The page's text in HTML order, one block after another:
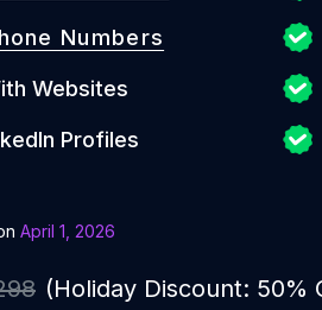
Numbers
Websites
Profiles
April 1, 2026
(Holiday Discount: 50%